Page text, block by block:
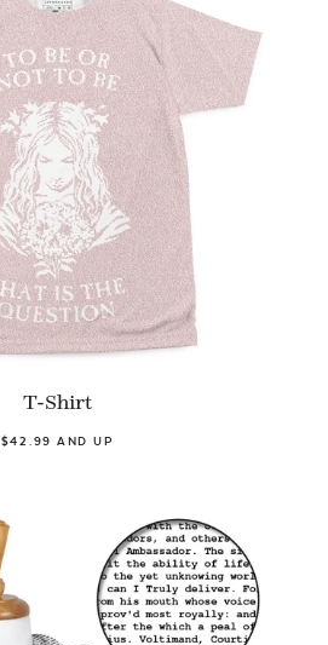
T-Shirt
$42.99 AND UP